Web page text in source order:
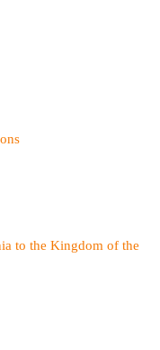
to the Kingdom of the